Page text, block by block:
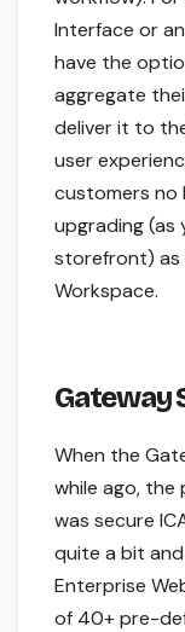
Interface or
have the
aggregate
deliver it to
user
customers no
upgrading (as
storefront) as
Workspace.
Gateway
When the
while ago,
was secure
quite a bit
Enterprise
of 40+ pre-